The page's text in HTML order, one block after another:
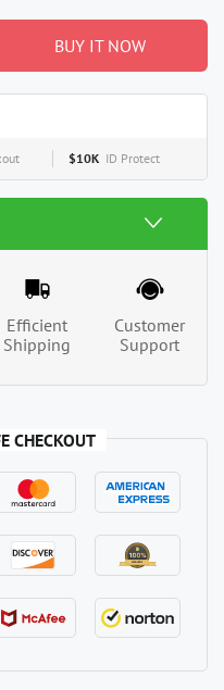
BUY IT NOW
$10K ID Protect
Efficient
Shipping
Customer
Support
CHECKOUT